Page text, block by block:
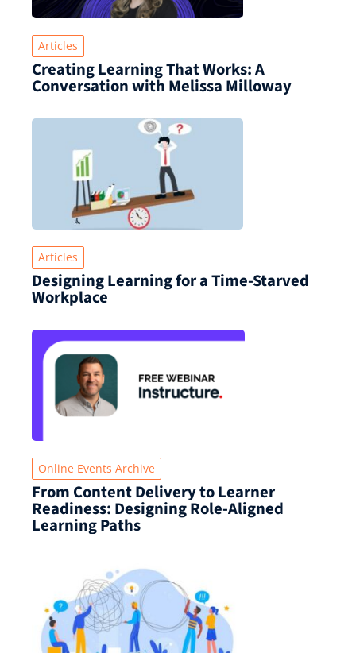
Articles
Creating Learning That Works: A
Conversation with Melissa Milloway
Articles
Designing Learning for a Time‑Starved
Workplace
Online Events Archive
From Content Delivery to Learner
Readiness: Designing Role-Aligned
Learning Paths